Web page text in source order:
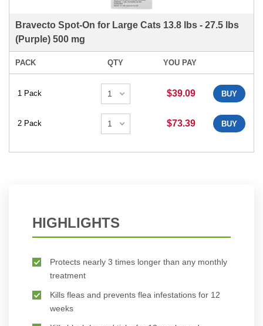
Bravecto Spot-On for Large Cats 13.8 lbs - 27.5 lbs
(Purple) 500 mg
PACK QTY YOU PAY
1 Pack $39.09 BUY
2 Pack $73.39 BUY
HIGHLIGHTS
Protects nearly 3 times longer than any monthly
treatment
Kills fleas and prevents flea infestations for 12
weeks